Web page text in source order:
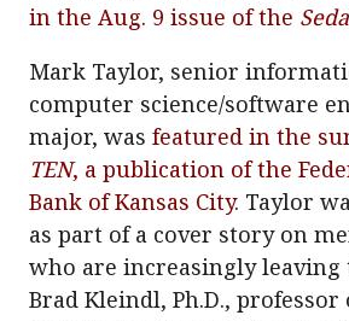
in the Aug. 9 issue of the
Mark Taylor, senior
computer science/software
major, was featured in the
TEN, a publication of the
Bank of Kansas City. Taylor
as part of a cover story on
who are increasingly leaving
Brad Kleindl, Ph.D.,